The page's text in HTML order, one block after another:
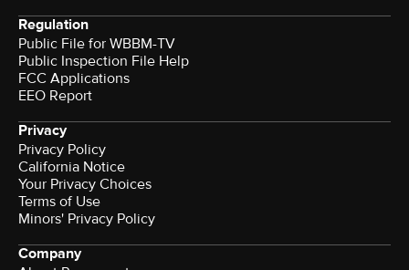
Regulation
Public File for WBBM-TV
Public Inspection File Help
FCC Applications
EEO Report
Privacy
Privacy Policy
California Notice
Your Privacy Choices
Terms of Use
Minors' Privacy Policy
Company